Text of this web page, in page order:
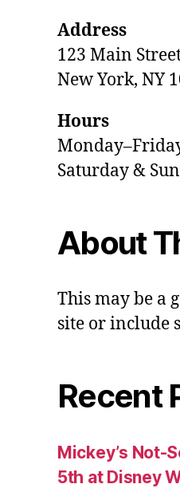
Address
123 Main
New York, NY
Hours
Saturday &
About
This may be a
site or include
Recent
Mickey’s Not-
5th at Disney